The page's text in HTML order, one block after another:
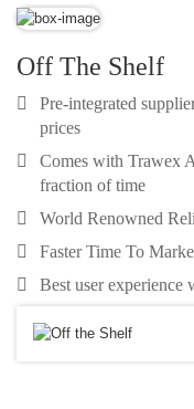
Off The Shelf
Pre-integrated
prices
Comes with Trawex
fraction of time
World Renowned
Faster Time To
Best user experience